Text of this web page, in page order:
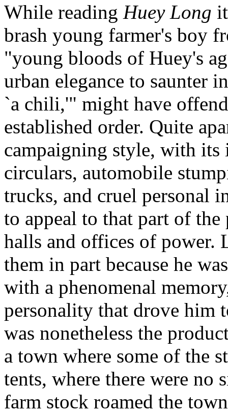
While reading Huey Long
brash young farmer's boy
"young bloods of Huey's
urban elegance to saunter
`a chili,'" might have
established order. Quite
campaigning style, with
circulars, automobile
trucks, and cruel personal
to appeal to that part of
halls and offices of power.
them in part because he
with a phenomenal
personality that drove him
was nonetheless the
a town where some of the
tents, where there were no
farm stock roamed the